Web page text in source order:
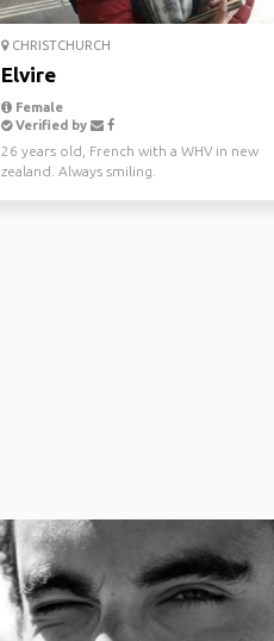
CHRISTCHURCH
Elvire
Female
Verified by
26 years old, French with a WHV in new
zealand. Always smiling.